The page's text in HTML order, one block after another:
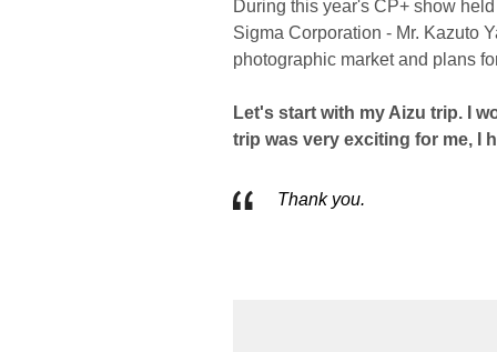
During this year's CP+ show
Sigma Corporation - Mr. Kazuto
photographic market and plans
Let's start with my Aizu trip. I
trip was very exciting for me, I
Thank you.